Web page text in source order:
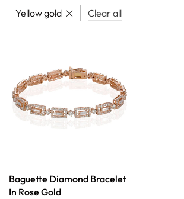
Yellow gold Clear all
Baguette Diamond Bracelet
In Rose Gold